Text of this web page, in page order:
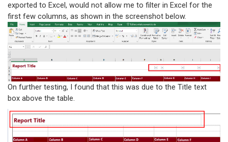
exported to Excel, would not allow me to filter in Excel for the
first few columns, as shown in the screenshot below.
On further testing, I found that this was due to the Title text
box above the table.